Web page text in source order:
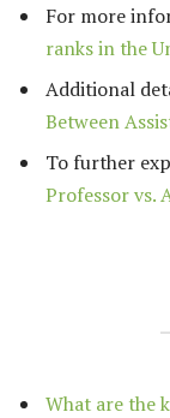
For more
ranks in the
Additional
Between
To further
Professor vs.
What are the